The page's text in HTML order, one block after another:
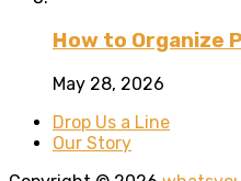
How to Organize
May 28, 2026
Drop Us a Line
Our Story